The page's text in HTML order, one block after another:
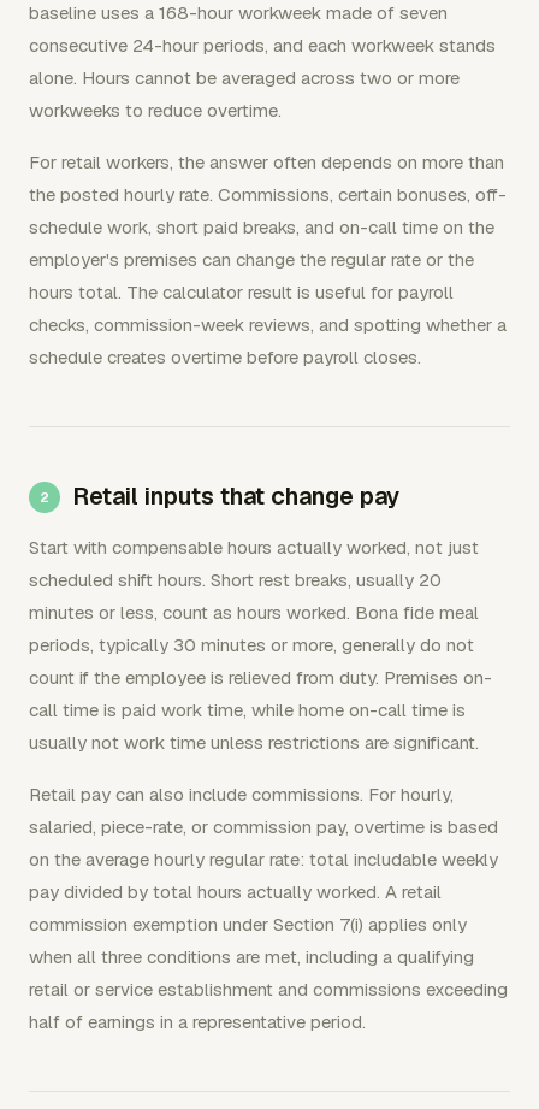
baseline uses a 168-hour workweek made of seven
consecutive 24-hour periods, and each workweek stands
alone. Hours cannot be averaged across two or more
workweeks to reduce overtime.
For retail workers, the answer often depends on more than
the posted hourly rate. Commissions, certain bonuses, off-
schedule work, short paid breaks, and on-call time on the
employer's premises can change the regular rate or the
hours total. The calculator result is useful for payroll
checks, commission-week reviews, and spotting whether a
schedule creates overtime before payroll closes.
Retail inputs that change pay
Start with compensable hours actually worked, not just
scheduled shift hours. Short rest breaks, usually 20
minutes or less, count as hours worked. Bona fide meal
periods, typically 30 minutes or more, generally do not
count if the employee is relieved from duty. Premises on-
call time is paid work time, while home on-call time is
usually not work time unless restrictions are significant.
Retail pay can also include commissions. For hourly,
salaried, piece-rate, or commission pay, overtime is based
on the average hourly regular rate: total includable weekly
pay divided by total hours actually worked. A retail
commission exemption under Section 7(i) applies only
when all three conditions are met, including a qualifying
retail or service establishment and commissions exceeding
half of earnings in a representative period.